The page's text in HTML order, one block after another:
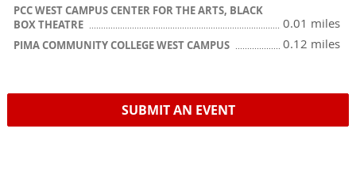
PCC WEST CAMPUS CENTER FOR THE ARTS, BLACK
BOX THEATRE
0.01 miles
PIMA COMMUNITY COLLEGE WEST CAMPUS 0.12 miles
SUBMIT AN EVENT